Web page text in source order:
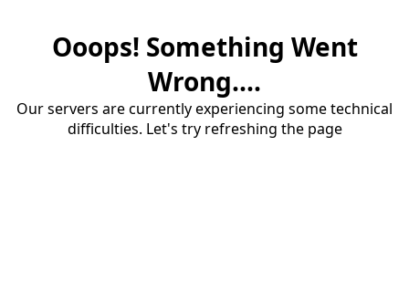
Ooops! Something Went
Wrong....
Our servers are currently experiencing some technical
difficulties. Let's try refreshing the page